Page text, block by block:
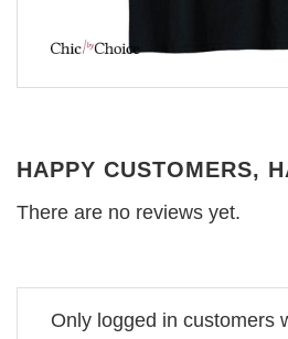
HAPPY CUSTOMERS,
There are no reviews yet.
Only logged in customers